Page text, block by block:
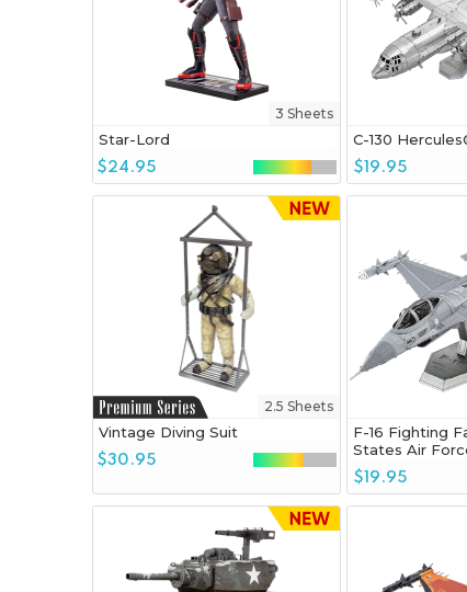
3 Sheets
Star-Lord
$24.95
C-130
$19.95
2.5 Sheets
Vintage Diving Suit
$30.95
F-16 Fighting
States Air
$19.95